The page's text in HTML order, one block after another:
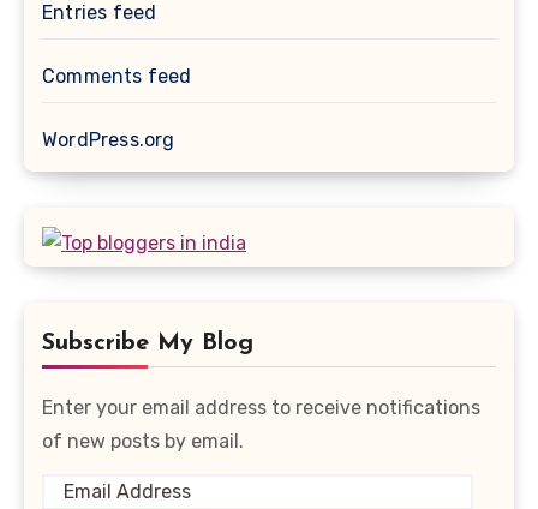
Entries feed
Comments feed
WordPress.org
Subscribe My Blog
Enter your email address to receive notifications
of new posts by email.
Email